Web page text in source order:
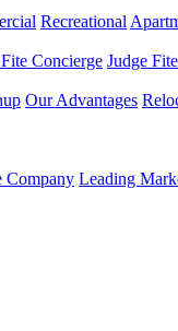
Recreational
Concierge Judge
Our Advantages
Company Leading